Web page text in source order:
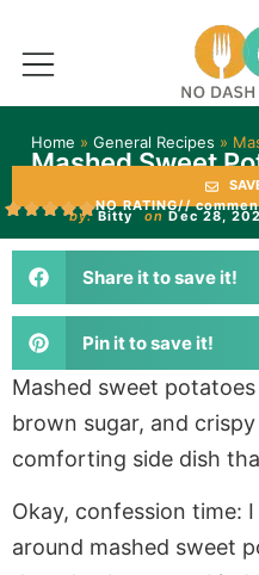
Home » General Recipes »
Mashed Sweet
NO RATING//
by:Bitty on Dec 28,
Share it to save it!
Pin it to save it!
Mashed sweet
brown sugar, and
comforting side dish
Okay, confession time:
around mashed sweet